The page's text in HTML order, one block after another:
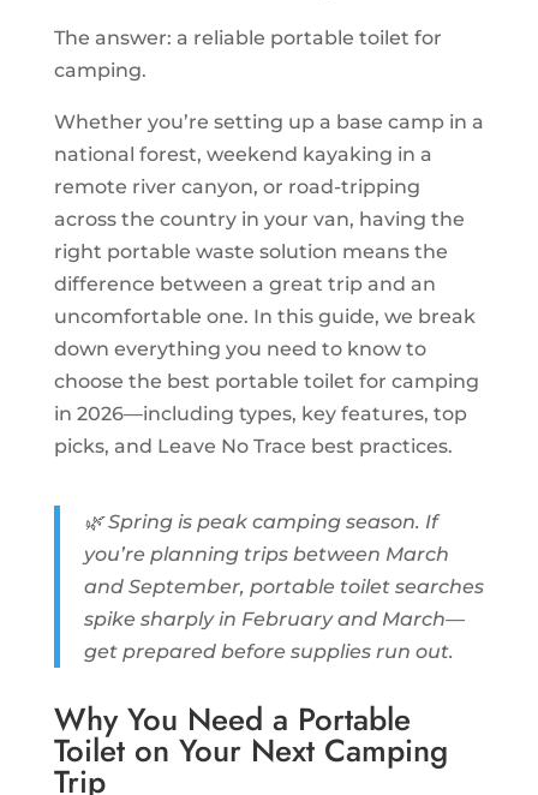
The answer: a reliable portable toilet for
camping.
Whether you’re setting up a base camp in a
national forest, weekend kayaking in a
remote river canyon, or road-tripping
across the country in your van, having the
right portable waste solution means the
difference between a great trip and an
uncomfortable one. In this guide, we break
down everything you need to know to
choose the best portable toilet for camping
in 2026—including types, key features, top
picks, and Leave No Trace best practices.
🌿 Spring is peak camping season. If
you’re planning trips between March
and September, portable toilet searches
spike sharply in February and March—
get prepared before supplies run out.
Why You Need a Portable
Toilet on Your Next Camping
Trip